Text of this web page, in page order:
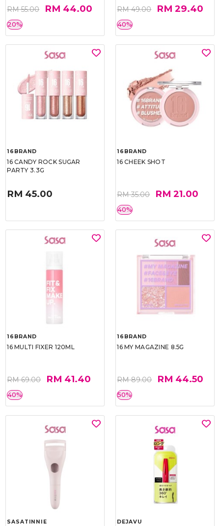
RM 55.00 RM 44.00
20%
RM 49.00 RM 29.40
40%
16BRAND
16 CANDY ROCK SUGAR
PARTY 3.3G
RM 45.00
16BRAND
16 CHEEK SHOT
RM 35.00 RM 21.00
40%
16BRAND
16 MULTI FIXER 120ML
RM 69.00 RM 41.40
40%
16BRAND
16 MY MAGAZINE 8.5G
RM 89.00 RM 44.50
50%
SASATINNIE DEJAVU